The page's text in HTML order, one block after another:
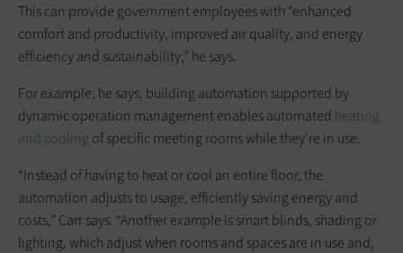
This can provide government employees with “enhanced
comfort and productivity, improved air quality, and energy
efficiency and sustainability,” he says.
For example, he says, building automation supported by
dynamic operation management enables automated heating
and cooling of specific meeting rooms while they’re in use.
“Instead of having to heat or cool an entire floor, the
automation adjusts to usage, efficiently saving energy and
costs,” Carr says. “Another example is smart blinds, shading or
lighting, which adjust when rooms and spaces are in use and,